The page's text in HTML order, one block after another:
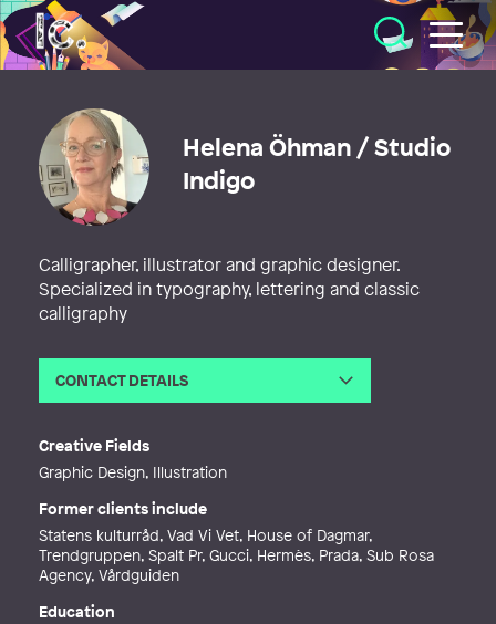
Illustratörcentrum
Helena Öhman / Studio
Indigo
Calligrapher, illustrator and graphic designer.
Specialized in typography, lettering and classic
calligraphy
CONTACT DETAILS
Creative Fields
Graphic Design, Illustration
Former clients include
Statens kulturråd, Vad Vi Vet, House of Dagmar,
Trendgruppen, Spalt Pr, Gucci, Hermès, Prada, Sub Rosa
Agency, Vårdguiden
Education